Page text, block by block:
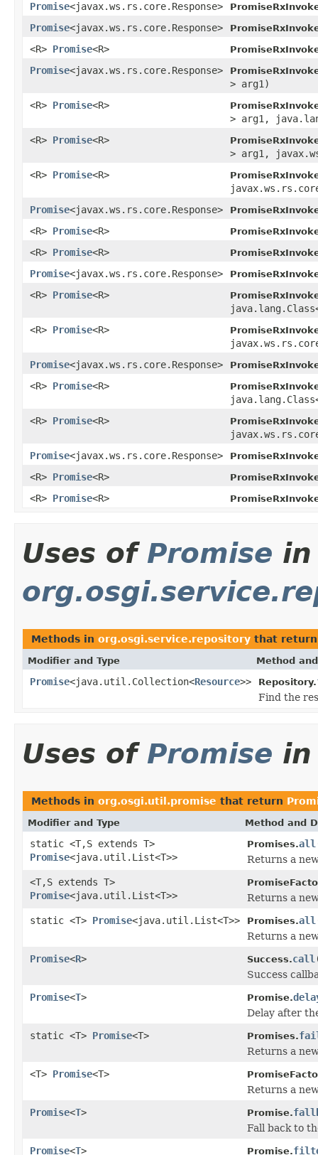
Promise<javax.ws.rs.core.Response>
Promise<javax.ws.rs.core.Response>
<R> Promise<R>
Promise<javax.ws.rs.core.Response>
> arg1)
<R> Promise<R>
> arg1,
<R> Promise<R>
> arg1,
<R> Promise<R>
Promise<javax.ws.rs.core.Response>
<R> Promise<R>
<R> Promise<R>
Promise<javax.ws.rs.core.Response>
<R> Promise<R>
<R> Promise<R>
Promise<javax.ws.rs.core.Response>
<R> Promise<R>
<R> Promise<R>
Promise<javax.ws.rs.core.Response>
<R> Promise<R>
<R> Promise<R>
Uses of Promise in
Methods in org.osgi.service.repository that
Modifier and Type Method
Promise<java.util.Collection<Resource>> Repository.
Find the
Uses of Promise
Methods in org.osgi.util.promise that return
Modifier and Type Method and
static <T,S extends T>
Promise<java.util.List<T>>
Promises.all
Returns a
<T,S extends T>
Promise<java.util.List<T>>
Returns a
static <T> Promise<java.util.List<T>> Promises.all
Returns a
Promise<R> Success.call
Success
Promise<T> Promise.
Delay after
static <T> Promise<T> Promises.
Returns a
<T> Promise<T>
Returns a
Promise<T> Promise.
Fall back to
Promise<T> Promise.